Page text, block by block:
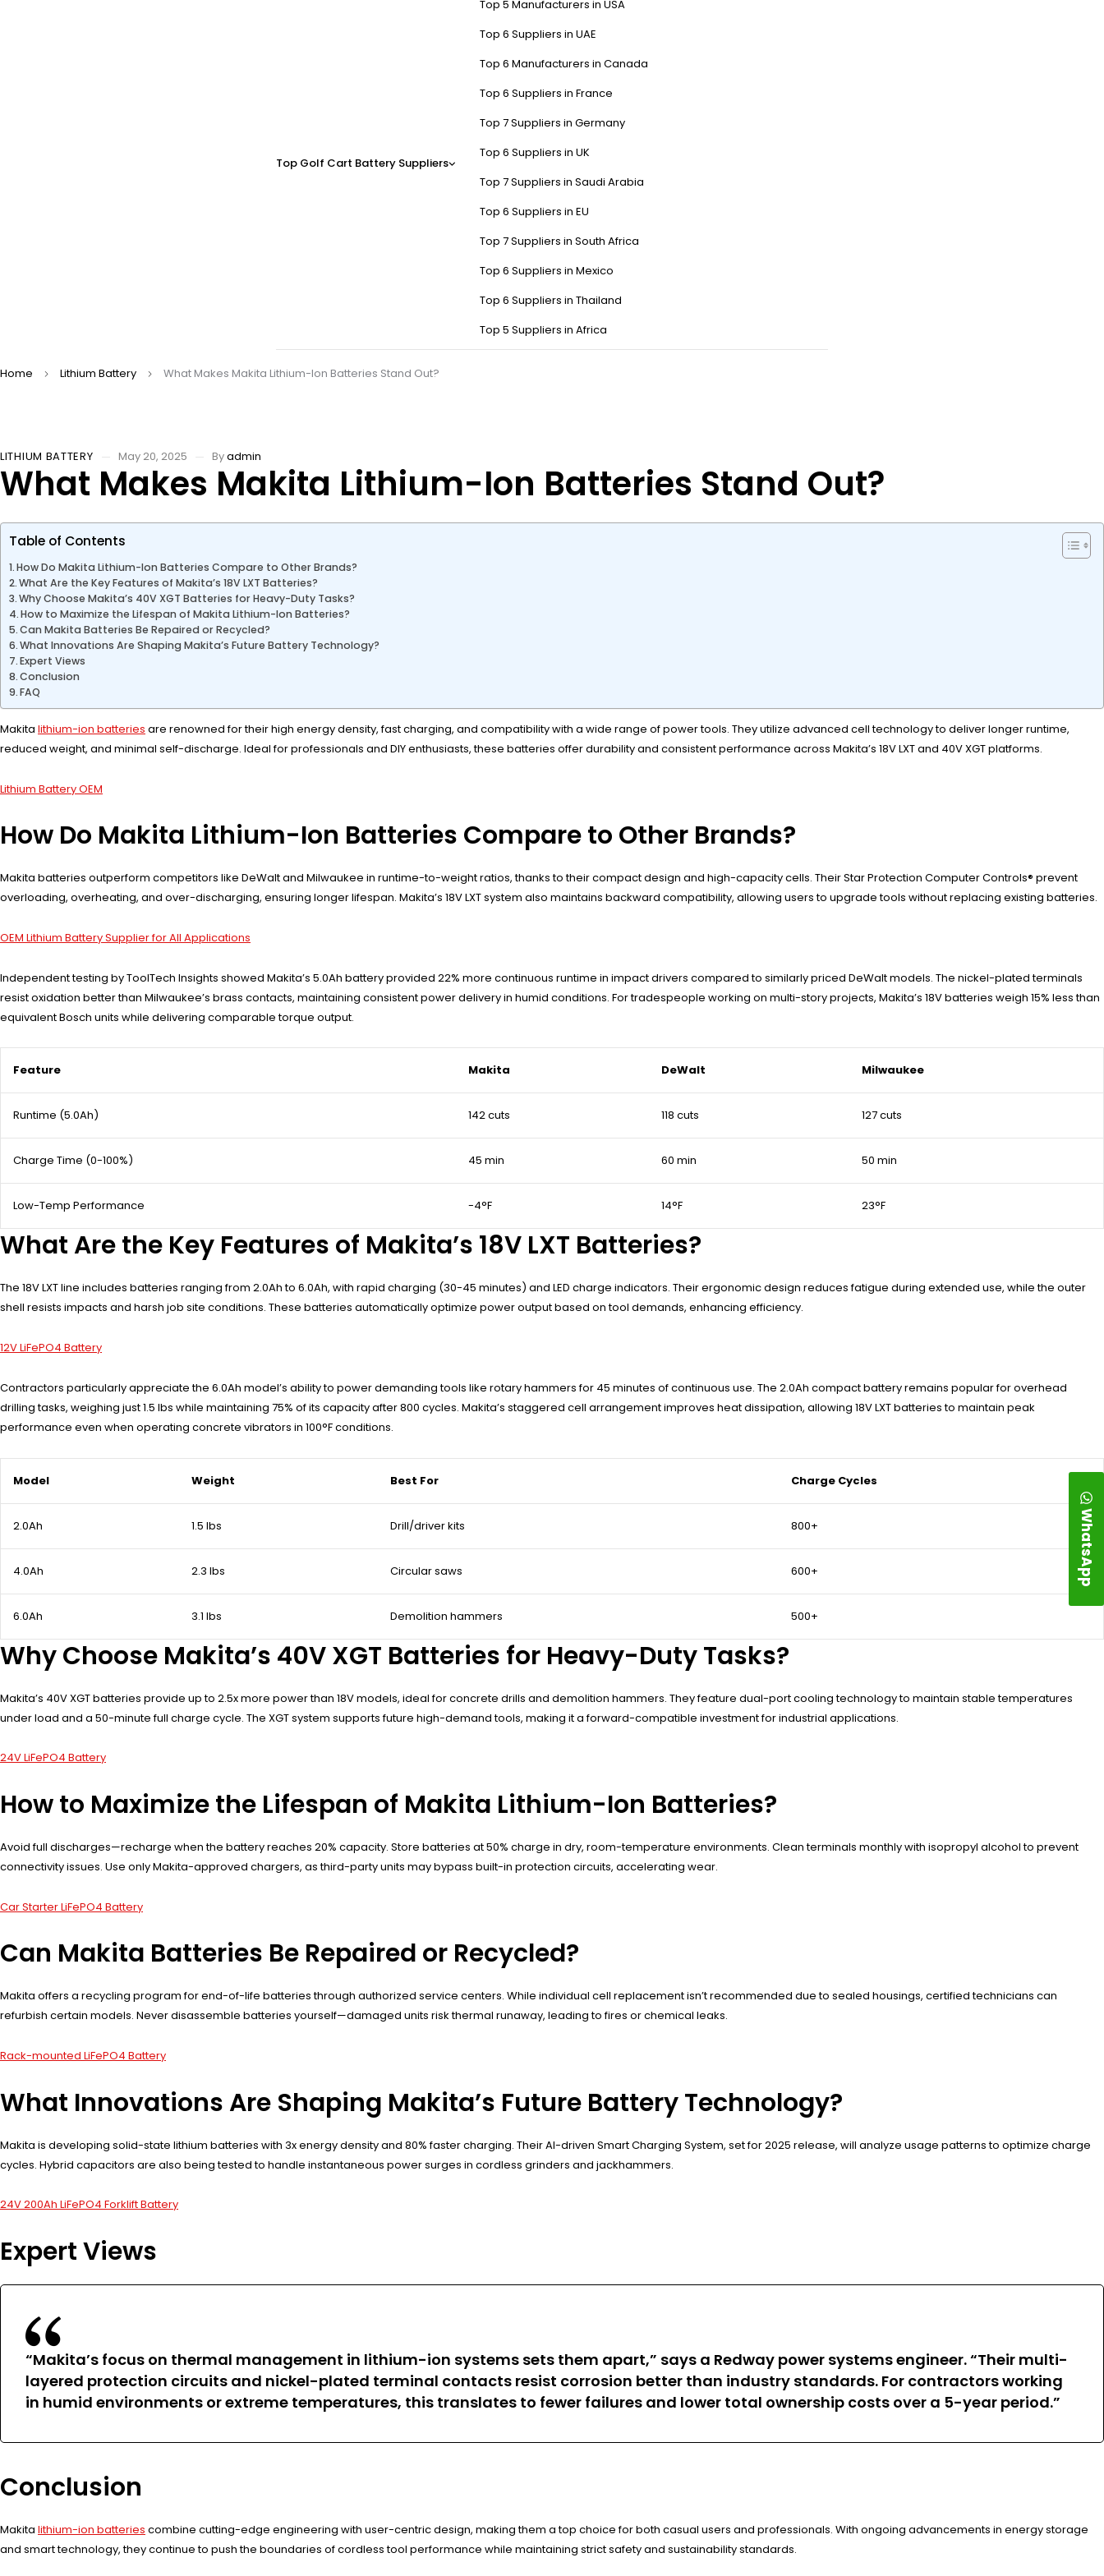
Top Golf Cart Battery Suppliers
Top 5 Manufacturers in USA
Top 6 Suppliers in UAE
Top 6 Manufacturers in Canada
Top 6 Suppliers in France
Top 7 Suppliers in Germany
Top 6 Suppliers in UK
Top 7 Suppliers in Saudi Arabia
Top 6 Suppliers in EU
Top 7 Suppliers in South Africa
Top 6 Suppliers in Mexico
Top 6 Suppliers in Thailand
Top 5 Suppliers in Africa
Home Lithium Battery What Makes Makita Lithium-Ion Batteries Stand Out?
LITHIUM BATTERY May 20, 2025 Byadmin
What Makes Makita Lithium-Ion Batteries Stand Out?
Table of Contents
How Do Makita Lithium-Ion Batteries Compare to Other Brands?
What Are the Key Features of Makita’s 18V LXT Batteries?
Why Choose Makita’s 40V XGT Batteries for Heavy-Duty Tasks?
How to Maximize the Lifespan of Makita Lithium-Ion Batteries?
Can Makita Batteries Be Repaired or Recycled?
What Innovations Are Shaping Makita’s Future Battery Technology?
Expert Views
Conclusion
FAQ
Makita lithium-ion batteries are renowned for their high energy density, fast charging, and compatibility with a wide range of power tools. They utilize advanced cell technology to deliver longer runtime,
reduced weight, and minimal self-discharge. Ideal for professionals and DIY enthusiasts, these batteries offer durability and consistent performance across Makita’s 18V LXT and 40V XGT platforms.
Lithium Battery OEM
How Do Makita Lithium-Ion Batteries Compare to Other Brands?
Makita batteries outperform competitors like DeWalt and Milwaukee in runtime-to-weight ratios, thanks to their compact design and high-capacity cells. Their Star Protection Computer Controls® prevent
overloading, overheating, and over-discharging, ensuring longer lifespan. Makita’s 18V LXT system also maintains backward compatibility, allowing users to upgrade tools without replacing existing batteries.
OEM Lithium Battery Supplier for All Applications
Independent testing by ToolTech Insights showed Makita’s 5.0Ah battery provided 22% more continuous runtime in impact drivers compared to similarly priced DeWalt models. The nickel-plated terminals
resist oxidation better than Milwaukee’s brass contacts, maintaining consistent power delivery in humid conditions. For tradespeople working on multi-story projects, Makita’s 18V batteries weigh 15% less than
equivalent Bosch units while delivering comparable torque output.
Feature Makita DeWalt Milwaukee
Runtime (5.0Ah) 142 cuts 118 cuts 127 cuts
Charge Time (0-100%) 45 min 60 min 50 min
Low-Temp Performance -4°F 14°F 23°F
What Are the Key Features of Makita’s 18V LXT Batteries?
The 18V LXT line includes batteries ranging from 2.0Ah to 6.0Ah, with rapid charging (30-45 minutes) and LED charge indicators. Their ergonomic design reduces fatigue during extended use, while the outer
shell resists impacts and harsh job site conditions. These batteries automatically optimize power output based on tool demands, enhancing efficiency.
12V LiFePO4 Battery
Contractors particularly appreciate the 6.0Ah model’s ability to power demanding tools like rotary hammers for 45 minutes of continuous use. The 2.0Ah compact battery remains popular for overhead
drilling tasks, weighing just 1.5 lbs while maintaining 75% of its capacity after 800 cycles. Makita’s staggered cell arrangement improves heat dissipation, allowing 18V LXT batteries to maintain peak
performance even when operating concrete vibrators in 100°F conditions.
Model Weight Best For Charge Cycles
2.0Ah 1.5 lbs Drill/driver kits 800+
4.0Ah 2.3 lbs Circular saws 600+
6.0Ah 3.1 lbs Demolition hammers 500+
Why Choose Makita’s 40V XGT Batteries for Heavy-Duty Tasks?
Makita’s 40V XGT batteries provide up to 2.5x more power than 18V models, ideal for concrete drills and demolition hammers. They feature dual-port cooling technology to maintain stable temperatures
under load and a 50-minute full charge cycle. The XGT system supports future high-demand tools, making it a forward-compatible investment for industrial applications.
24V LiFePO4 Battery
How to Maximize the Lifespan of Makita Lithium-Ion Batteries?
Avoid full discharges—recharge when the battery reaches 20% capacity. Store batteries at 50% charge in dry, room-temperature environments. Clean terminals monthly with isopropyl alcohol to prevent
connectivity issues. Use only Makita-approved chargers, as third-party units may bypass built-in protection circuits, accelerating wear.
Car Starter LiFePO4 Battery
Can Makita Batteries Be Repaired or Recycled?
Makita offers a recycling program for end-of-life batteries through authorized service centers. While individual cell replacement isn’t recommended due to sealed housings, certified technicians can
refurbish certain models. Never disassemble batteries yourself—damaged units risk thermal runaway, leading to fires or chemical leaks.
Rack-mounted LiFePO4 Battery
What Innovations Are Shaping Makita’s Future Battery Technology?
Makita is developing solid-state lithium batteries with 3x energy density and 80% faster charging. Their AI-driven Smart Charging System, set for 2025 release, will analyze usage patterns to optimize charge
cycles. Hybrid capacitors are also being tested to handle instantaneous power surges in cordless grinders and jackhammers.
24V 200Ah LiFePO4 Forklift Battery
Expert Views
“Makita’s focus on thermal management in lithium-ion systems sets them apart,” says a Redway power systems engineer. “Their multi-
layered protection circuits and nickel-plated terminal contacts resist corrosion better than industry standards. For contractors working
in humid environments or extreme temperatures, this translates to fewer failures and lower total ownership costs over a 5-year period.”
Conclusion
Makita lithium-ion batteries combine cutting-edge engineering with user-centric design, making them a top choice for both casual users and professionals. With ongoing advancements in energy storage
and smart technology, they continue to push the boundaries of cordless tool performance while maintaining strict safety and sustainability standards.
WhatsApp